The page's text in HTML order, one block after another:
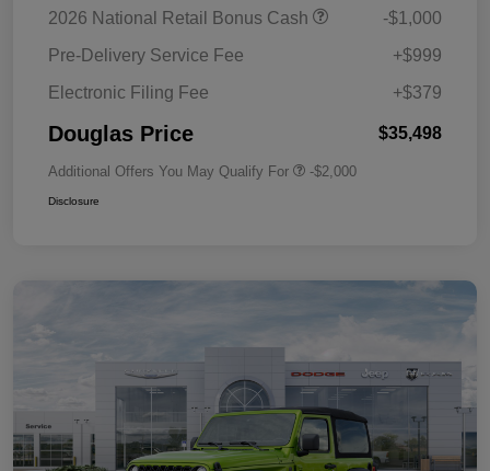
2026 National Retail Bonus Cash
-$1,000
Pre-Delivery Service Fee
+$999
Electronic Filing Fee
+$379
Douglas Price $35,498
Additional Offers You May Qualify For -$2,000
Disclosure